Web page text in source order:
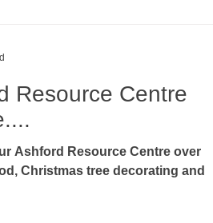
Resource Centre
Ashford Resource Centre over
Christmas tree decorating and